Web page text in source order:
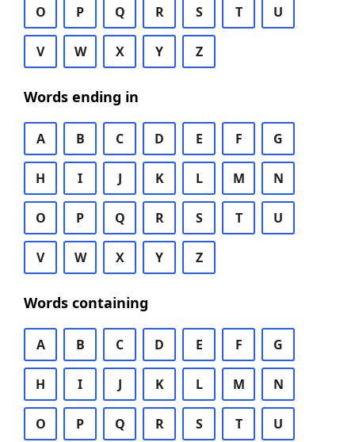
O P Q R S T U
V W X Y Z
Words ending in
A B C D E F G
H I J K L M N
O P Q R S T U
V W X Y Z
Words containing
A B C D E F G
H I J K L M N
O P Q R S T U